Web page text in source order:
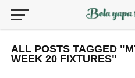
ALL POSTS TAGGED
WEEK 20 FIXTURES"